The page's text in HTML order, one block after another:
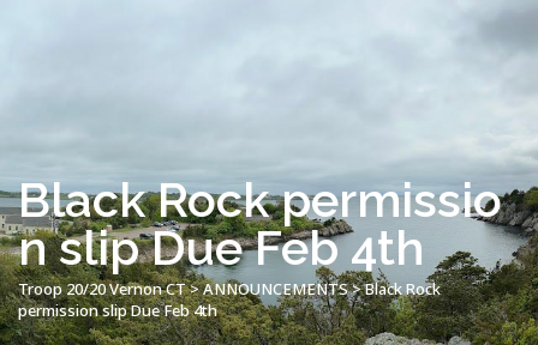
Black Rock permissio
n slip Due Feb 4th
Troop 20/20 Vernon CT>ANNOUNCEMENTS>Black Rock
permission slip Due Feb 4th